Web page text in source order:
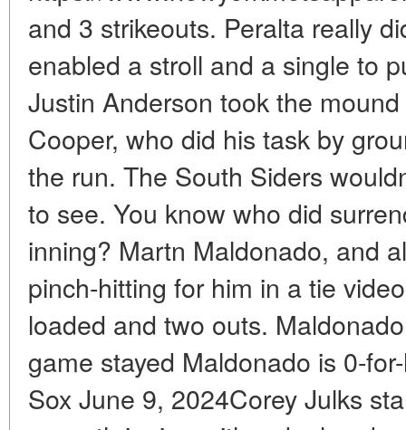
and 3 strikeouts. Peralta really
enabled a stroll and a single to
Justin Anderson took the
Cooper, who did his task by
the run. The South Siders
to see. You know who did
inning? Martn Maldonado, and
pinch-hitting for him in a tie
loaded and two outs.
game stayed Maldonado is 0-
Sox June 9, 2024Corey Julks